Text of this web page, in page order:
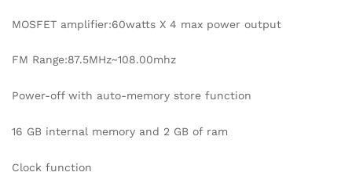
MOSFET amplifier:60watts X 4 max power output
FM Range:87.5MHz~108.00mhz
Power-off with auto-memory store function
16 GB internal memory and 2 GB of ram
Clock function